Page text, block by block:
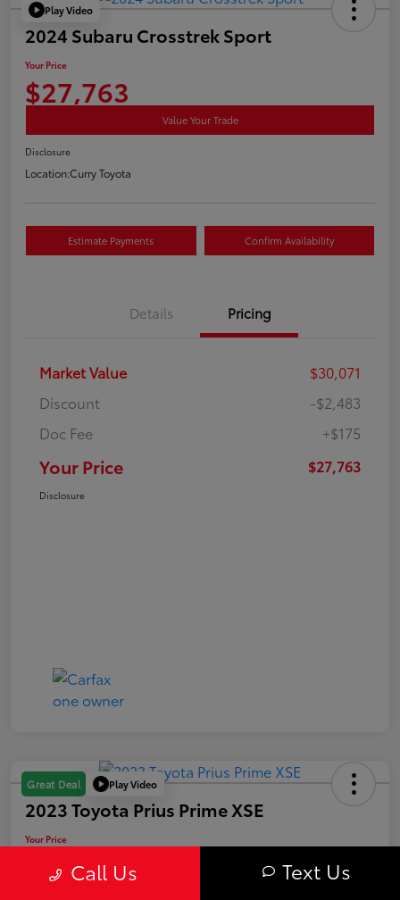
Play Video
2024 Subaru Crosstrek Sport
Your Price
$27,763
Value Your Trade
Disclosure
Location:Curry Toyota
Estimate Payments Confirm Availability
Details Pricing
Market Value
$30,071
Discount
-$2,483
Doc Fee
+$175
Your Price $27,763
Disclosure
Great Deal Play Video
2023 Toyota Prius Prime XSE
Your Price
$29,563
Call Us Text Us